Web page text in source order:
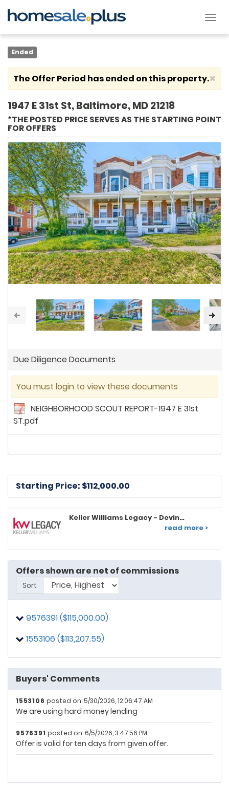
Ended
×
The Offer Period has ended on this property.
Due Diligence Documents
You must login to view these documents
NEIGHBORHOOD SCOUT REPORT-1947 E 31st
ST.pdf
1947 E 31st St, Baltimore, MD 21218
*THE POSTED PRICE SERVES AS THE STARTING POINT
FOR OFFERS
Starting Price: $112,000.00
Keller Williams Legacy - Devin
read more >
Offers shown are net of commissions
Sort
9576391 ($115,000.00)
1553106 ($113,207.55)
Buyers' Comments
1553106 posted on: 5/30/2026, 12:06:47 AM
We are using hard money lending
9576391 posted on: 6/5/2026, 3:47:56 PM
Offer is valid for ten days from given offer.